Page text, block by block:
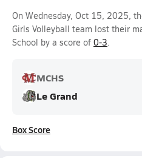
On Wednesday, Oct 15, 2025,
Girls Volleyball team lost their
School by a score of 0-3.
MCHS
Le Grand
Box Score